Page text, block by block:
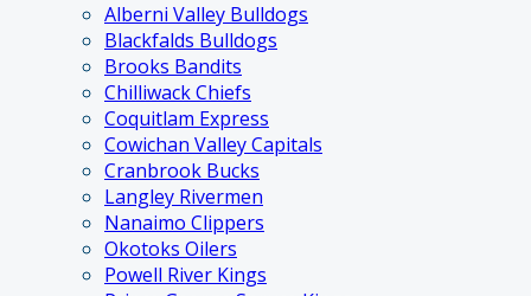
Alberni Valley Bulldogs
Blackfalds Bulldogs
Brooks Bandits
Chilliwack Chiefs
Coquitlam Express
Cowichan Valley Capitals
Cranbrook Bucks
Langley Rivermen
Nanaimo Clippers
Okotoks Oilers
Powell River Kings